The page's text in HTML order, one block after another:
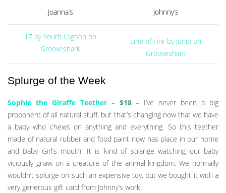
Joanna’s Johnny’s
17 by Youth Lagoon on
Grooveshark
Line of Fire by Junip on
Grooveshark
Splurge of the Week
Sophie the Giraffe Teether– $18– I’ve never been a big
proponent of all natural stuff, but that’s changing now that we have
a baby who chews on anything and everything. So this teether
made of natural rubber and food paint now has place in our home
and Baby Girl’s mouth. It is kind of strange watching our baby
viciously gnaw on a creature of the animal kingdom. We normally
wouldn’t splurge on such an expensive toy, but we bought it with a
very generous gift card from Johnny’s work.